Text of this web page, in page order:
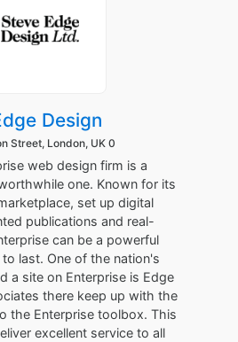
Design
Street, London, UK 0
web design firm is a
one. Known for its
set up digital
publications and real-
can be a powerful
last. One of the nation's
a site on Enterprise is Edge
there keep up with the
the Enterprise toolbox. This
excellent service to all